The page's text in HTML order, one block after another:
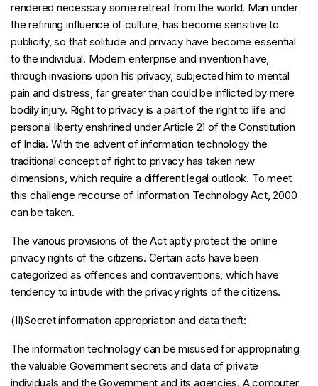
rendered necessary some retreat from the world. Man under
the refining influence of culture, has become sensitive to
publicity, so that solitude and privacy have become essential
to the individual. Modern enterprise and invention have,
through invasions upon his privacy, subjected him to mental
pain and distress, far greater than could be inflicted by mere
bodily injury. Right to privacy is a part of the right to life and
personal liberty enshrined under Article 21 of the Constitution
of India. With the advent of information technology the
traditional concept of right to privacy has taken new
dimensions, which require a different legal outlook. To meet
this challenge recourse of Information Technology Act, 2000
can be taken.
The various provisions of the Act aptly protect the online
privacy rights of the citizens. Certain acts have been
categorized as offences and contraventions, which have
tendency to intrude with the privacy rights of the citizens.
(II)Secret information appropriation and data theft:
The information technology can be misused for appropriating
the valuable Government secrets and data of private
individuals and the Government and its agencies. A computer